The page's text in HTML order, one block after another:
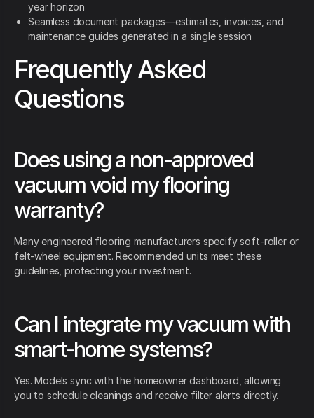
year horizon
Seamless document packages—estimates, invoices, and
maintenance guides generated in a single session
Frequently Asked
Questions
Does using a non-approved
vacuum void my flooring
warranty?
Many engineered flooring manufacturers specify soft-roller or
felt-wheel equipment. Recommended units meet these
guidelines, protecting your investment.
Can I integrate my vacuum with
smart-home systems?
Yes. Models sync with the homeowner dashboard, allowing
you to schedule cleanings and receive filter alerts directly.